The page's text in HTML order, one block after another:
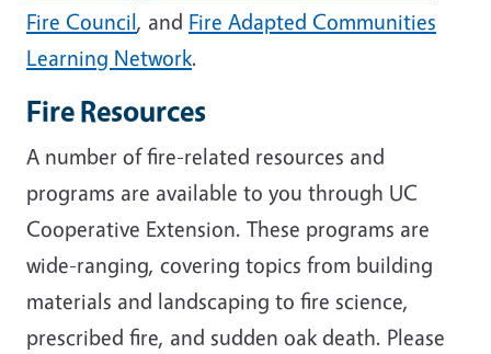
Fire Council, and Fire Adapted Communities
Learning Network.
Fire Resources
A number of fire-related resources and
programs are available to you through UC
Cooperative Extension. These programs are
wide-ranging, covering topics from building
materials and landscaping to fire science,
prescribed fire, and sudden oak death. Please